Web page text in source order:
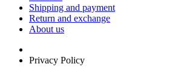
Shipping and payment
Return and exchange
About us
Privacy Policy